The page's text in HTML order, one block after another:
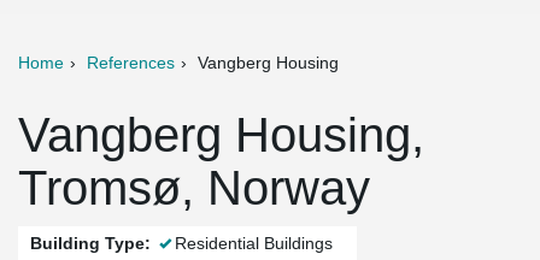
Home References Vangberg Housing
Vangberg Housing,
Tromsø, Norway
Building Type: Residential Buildings